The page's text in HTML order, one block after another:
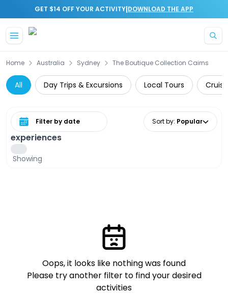
GET $14 OFF YOUR ACTIVITY|DOWNLOAD THE APP
Home Australia Sydney The Boutique Collection Cairns
All Day Trips & Excursions Local Tours
Showing
experiences
Select date range Sort by: Popular
Oops, it looks like nothing was found
Please try another filter to find your desired
activities